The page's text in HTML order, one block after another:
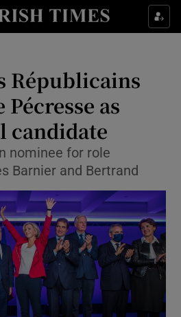
Show Culture sub sections
Show Technology sub sections
Show Motors sub sections
Républicains
as
candidate
nominee for role
Barnier and Bertrand